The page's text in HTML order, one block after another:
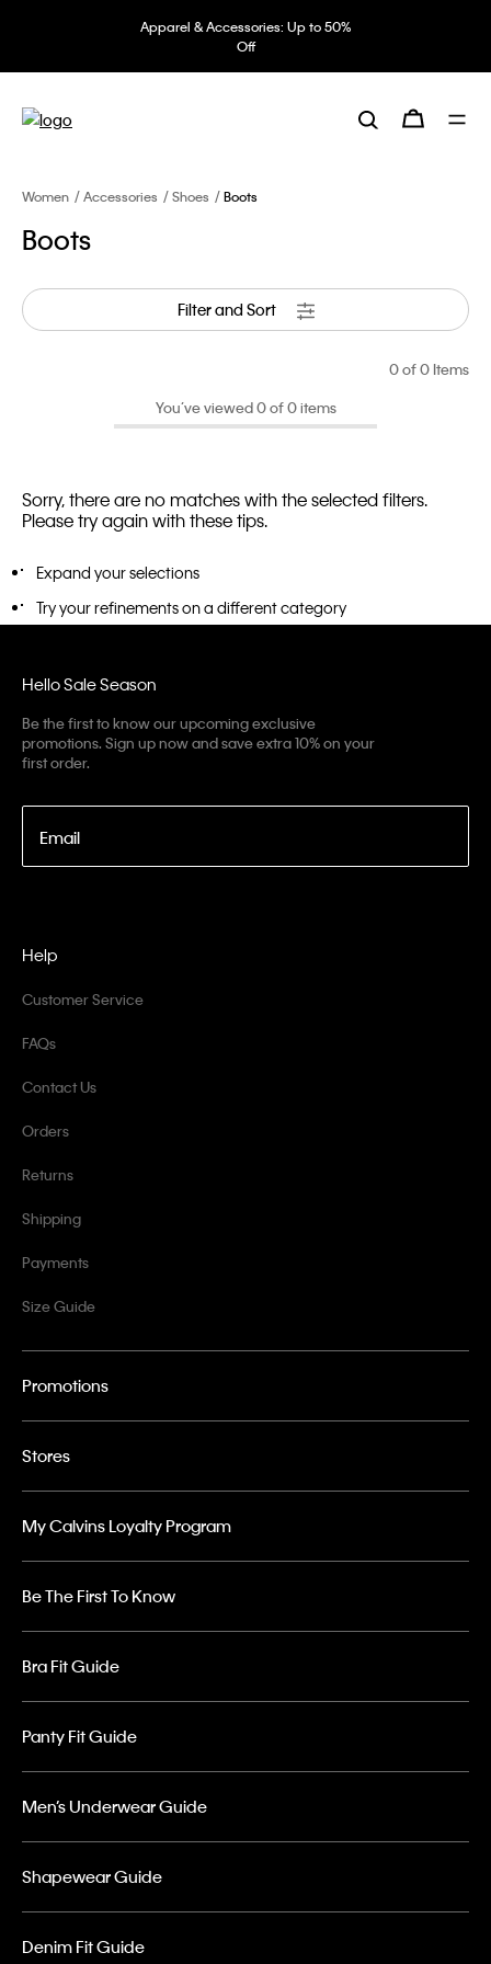
Apparel & Accessories: Up to 50%
Off
Women Accessories Shoes Boots
Boots
Filter and Sort
0of 0 Items
You’ve viewed 0 of 0 items
Sorry, there are no matches with the selected filters.
Please try again with these tips.
Expand your selections
Try your refinements on a different category
Hello Sale Season
Be the first to know our upcoming exclusive
promotions. Sign up now and save extra 10% on your
first order.
Email
Help
Customer Service
FAQs
Contact Us
Orders
Returns
Shipping
Payments
Size Guide
Promotions
Stores
My Calvins Loyalty Program
Be The First To Know
Bra Fit Guide
Panty Fit Guide
Men’s Underwear Guide
Shapewear Guide
Denim Fit Guide